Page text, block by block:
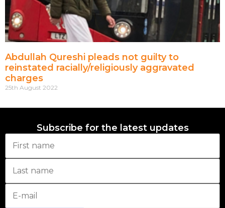
Abdullah Qureshi pleads not guilty to
reinstated racially/religiously aggravated
charges
25th August 2022
Subscribe for the latest updates